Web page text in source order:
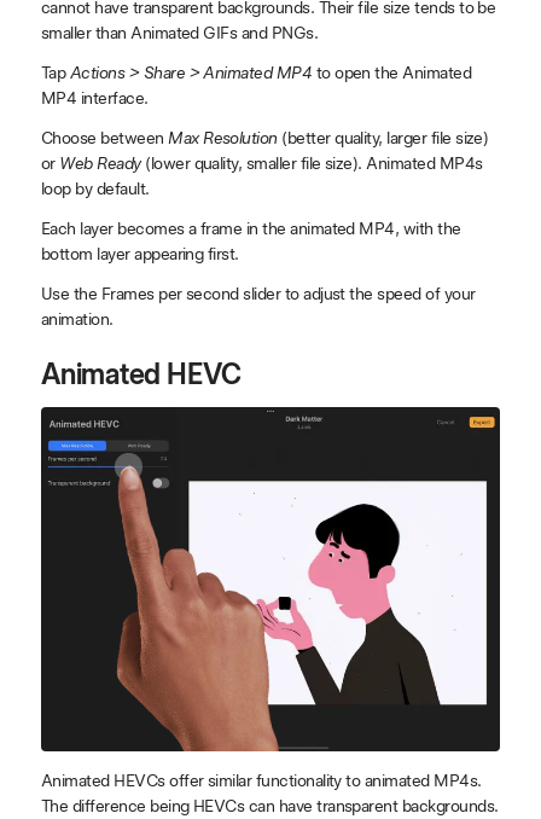
cannot have transparent backgrounds. Their file size tends to be
smaller than Animated GIFs and PNGs.
TapActions > Share > Animated MP4 to open the Animated
MP4 interface.
Choose between Max Resolution (better quality, larger file size)
or Web Ready(lower quality, smaller file size). Animated MP4s
loop by default.
Each layer becomes a frame in the animated MP4, with the
bottom layer appearing first.
Use the Frames per second slider to adjust the speed of your
animation.
Animated HEVC
Animated HEVCs offer similar functionality to animated MP4s.
The difference being HEVCs can have transparent backgrounds.